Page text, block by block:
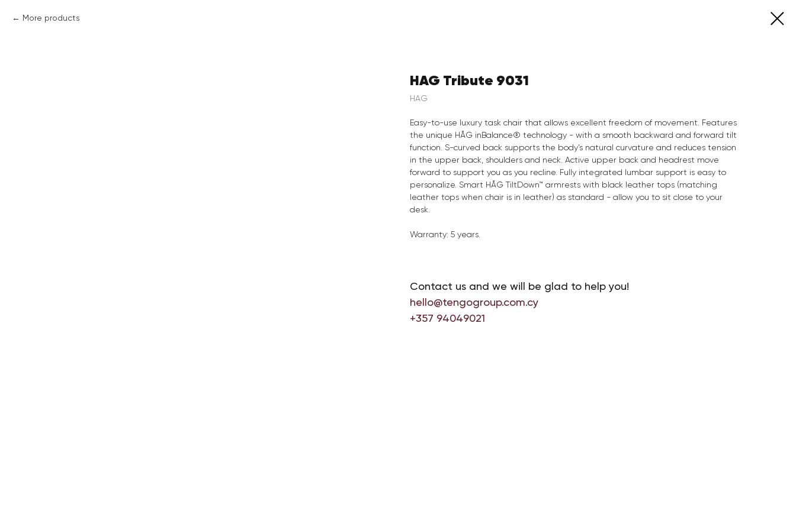
More products
HAG Tribute 9031
HAG
Easy-to-use luxury task chair that allows excellent freedom of movement. Features
the unique HÅG inBalance® technology - with a smooth backward and forward tilt
function. S-curved back supports the body’s natural curvature and reduces tension
in the upper back, shoulders and neck. Active upper back and headrest move
forward to support you as you recline. Fully integrated lumbar support is easy to
personalize. Smart HÅG TiltDown™ armrests with black leather tops (matching
leather tops when chair is in leather) as standard - allow you to sit close to your
desk.
Warranty: 5 years.
Contact us and we will be glad to help you!
hello@tengogroup.com.cy
+357 94049021